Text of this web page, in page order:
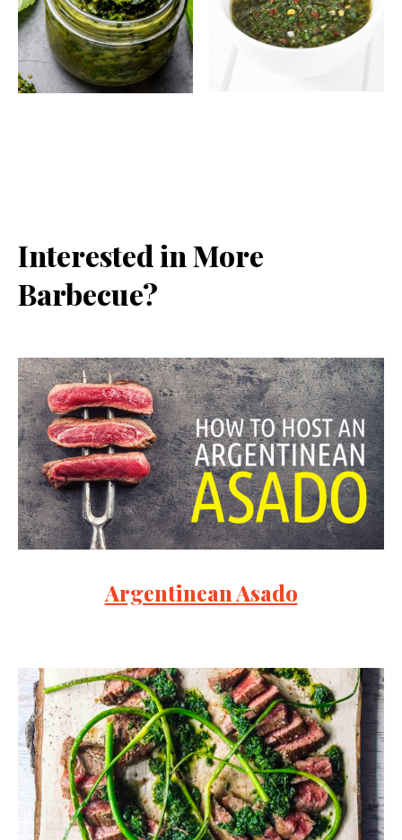
Interested in More
Barbecue?
Argentinean Asado